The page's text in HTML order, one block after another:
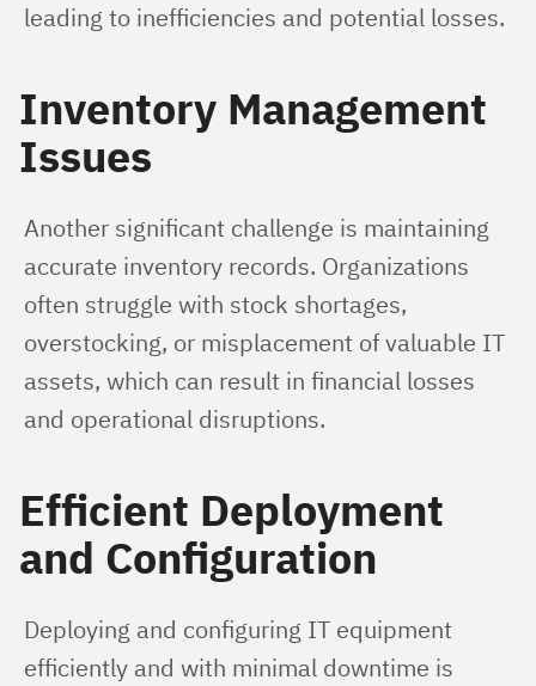
leading to inefficiencies and potential losses.
Inventory Management
Issues
Another significant challenge is maintaining
accurate inventory records. Organizations
often struggle with stock shortages,
overstocking, or misplacement of valuable IT
assets, which can result in financial losses
and operational disruptions.
Efficient Deployment
and Configuration
Deploying and configuring IT equipment
efficiently and with minimal downtime is